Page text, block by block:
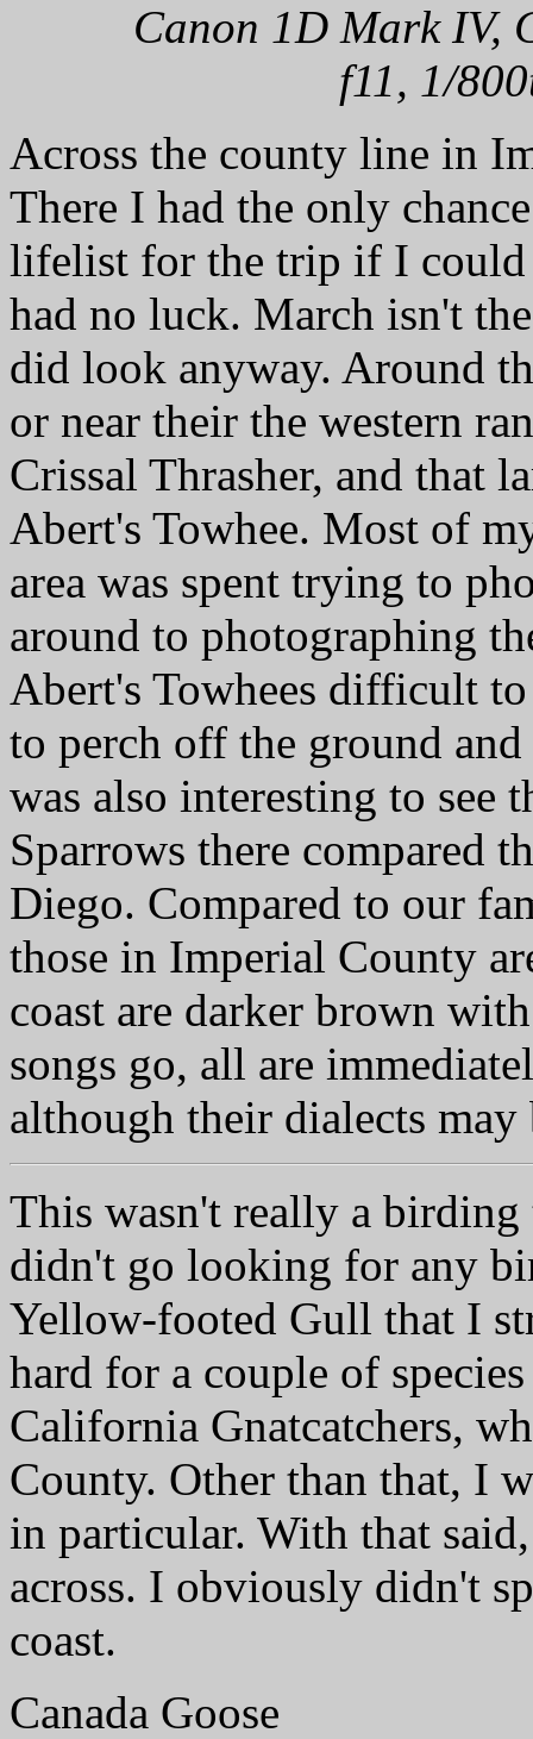
Canon 1D Mark IV,
f11, 1/
Across the county line in
There I had the only
lifelist for the trip if I
had no luck. March isn't
did look anyway. Around
or near their the western
Crissal Thrasher, and that
Abert's Towhee. Most of
area was spent trying to
around to photographing
Abert's Towhees difficult
to perch off the ground
was also interesting to see
Sparrows there compared
Diego. Compared to our
those in Imperial County
coast are darker brown
songs go, all are
although their dialects
This wasn't really a
didn't go looking for any
Yellow-footed Gull that I
hard for a couple of
California Gnatcatchers,
County. Other than that, I
in particular. With that
across. I obviously didn't
coast.
Canada Goose